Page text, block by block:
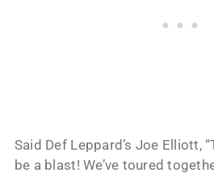
Said Def Leppard’s Joe Elliott,
be a blast! We’ve toured